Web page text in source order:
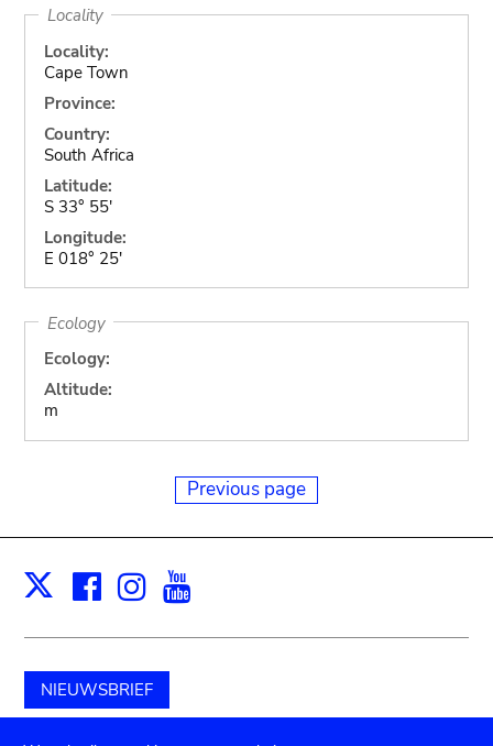
Locality
Locality:
Cape Town
Province:
Country:
South Africa
Latitude:
S 33° 55'
Longitude:
E 018° 25'
Ecology
Ecology:
Altitude:
m
Previous page
X Facebook
Instagram
NIEUWSBRIEF